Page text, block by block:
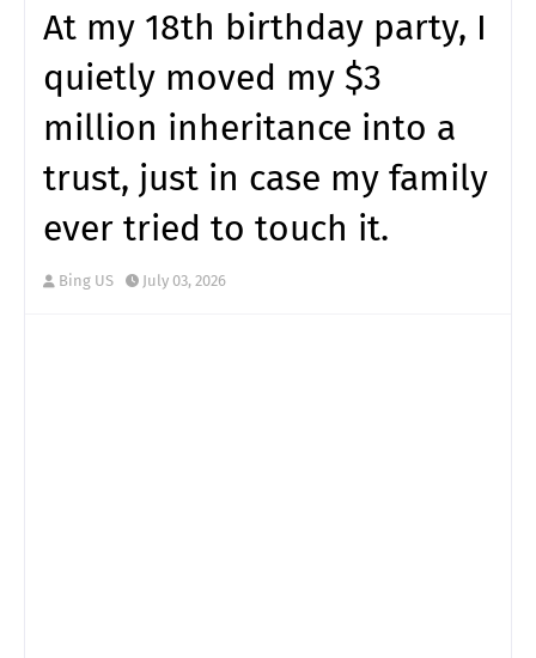
At my 18th birthday party, I
quietly moved my $3
million inheritance into a
trust, just in case my family
ever tried to touch it.
Bing US July 03, 2026